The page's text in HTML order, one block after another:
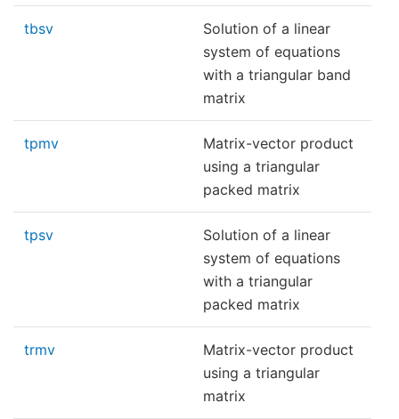
tbsv
Solution of a linear
system of equations
with a triangular band
matrix
tpmv
Matrix-vector product
using a triangular
packed matrix
tpsv
Solution of a linear
system of equations
with a triangular
packed matrix
trmv
Matrix-vector product
using a triangular
matrix